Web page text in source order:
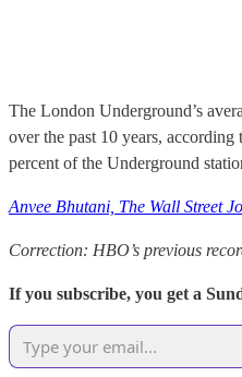
The London Underground’s
over the past 10 years,
percent of the Underground
Anvee Bhutani, The Wall Street
Correction: HBO’s previous
If you subscribe, you get a